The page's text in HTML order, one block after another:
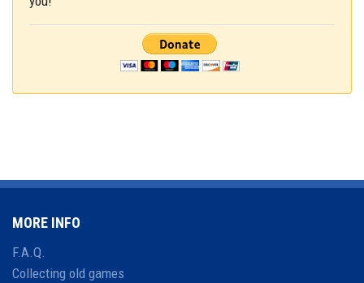
MORE INFO
F.A.Q.
Collecting old games